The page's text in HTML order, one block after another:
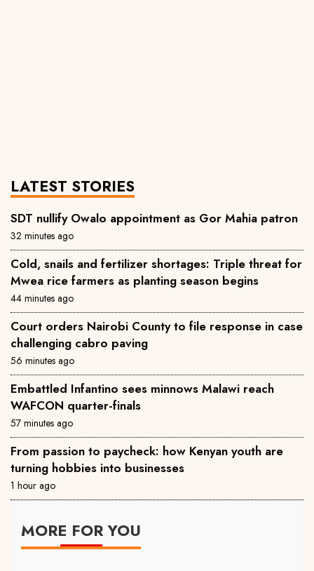
LATEST STORIES
SDT nullify Owalo appointment as Gor Mahia patron
32 minutes ago
Cold, snails and fertilizer shortages: Triple threat for
Mwea rice farmers as planting season begins
44 minutes ago
Court orders Nairobi County to file response in case
challenging cabro paving
56 minutes ago
Embattled Infantino sees minnows Malawi reach
WAFCON quarter-finals
57 minutes ago
From passion to paycheck: how Kenyan youth are
turning hobbies into businesses
1 hour ago
MORE FOR YOU